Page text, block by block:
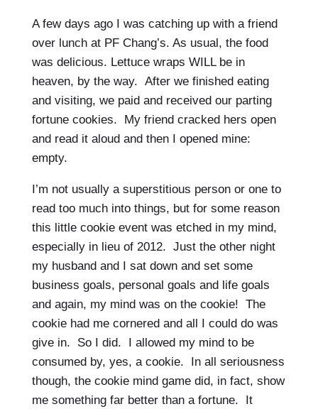
A few days ago I was catching up with a friend
over lunch at PF Chang’s. As usual, the food
was delicious. Lettuce wraps WILL be in
heaven, by the way. After we finished eating
and visiting, we paid and received our parting
fortune cookies. My friend cracked hers open
and read it aloud and then I opened mine:
empty.
I’m not usually a superstitious person or one to
read too much into things, but for some reason
this little cookie event was etched in my mind,
especially in lieu of 2012. Just the other night
my husband and I sat down and set some
business goals, personal goals and life goals
and again, my mind was on the cookie! The
cookie had me cornered and all I could do was
give in. So I did. I allowed my mind to be
consumed by, yes, a cookie. In all seriousness
though, the cookie mind game did, in fact, show
me something far better than a fortune. It